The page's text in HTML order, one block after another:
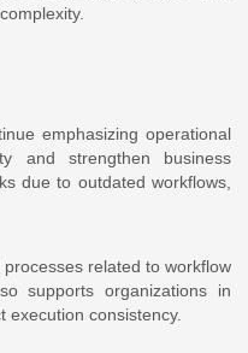
emphasizing operational
and strengthen business
due to outdated workflows,
related to workflow
supports organizations in
consistency.